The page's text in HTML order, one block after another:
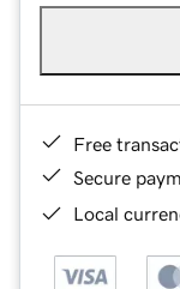
Free
Secure
Local